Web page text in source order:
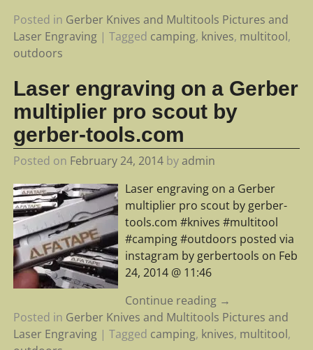
Posted in Gerber Knives and Multitools Pictures and
Laser Engraving| Tagged camping, knives, multitool,
outdoors
Laser engraving on a Gerber
multiplier pro scout by
gerber-tools.com
Posted on February 24, 2014 byadmin
Laser engraving on a Gerber
multiplier pro scout by gerber-
tools.com #knives #multitool
#camping #outdoors posted via
instagram by gerbertools on Feb
24, 2014 @ 11:46
Continue reading →
Posted in Gerber Knives and Multitools Pictures and
Laser Engraving| Tagged camping, knives, multitool,